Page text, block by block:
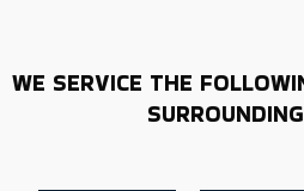
WE SERVICE THE